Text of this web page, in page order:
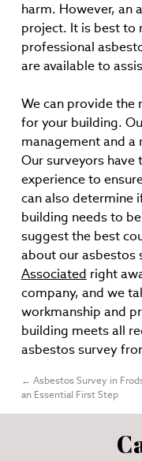
harm. However, an
project. It is best to
professional
are available to
We can provide the
for your building.
management and
Our surveyors have
experience to
can also determine
building needs to
suggest the best
about our asbestos
Associated right
company, and we
workmanship and
building meets all
asbestos survey
← Asbestos Survey in
an Essential First Step